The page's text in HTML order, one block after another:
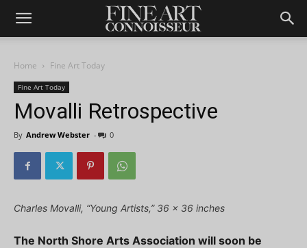
Home Fine Art Today
Fine Art Today
Movalli Retrospective
By Andrew Webster - 0
Charles Movalli, “Young Artists,” 36 x 36 inches
The North Shore Arts Association will soon be